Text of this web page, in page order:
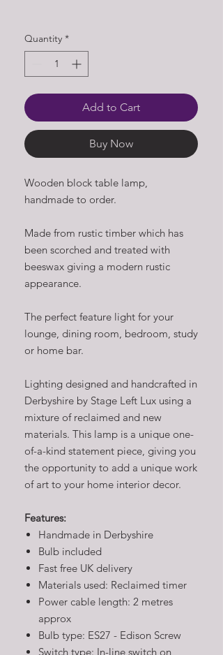
Quantity *
Add to Cart
Buy Now
Wooden block table lamp,
handmade to order.
Made from rustic timber which has
been scorched and treated with
beeswax giving a modern rustic
appearance.
The perfect feature light for your
lounge, dining room, bedroom, study
or home bar.
Lighting designed and handcrafted in
Derbyshire by Stage Left Lux using a
mixture of reclaimed and new
materials. This lamp is a unique one-
of-a-kind statement piece, giving you
the opportunity to add a unique work
of art to your home interior decor.
Features:
Handmade in Derbyshire
Bulb included
Fast free UK delivery
Materials used: Reclaimed timer
Power cable length: 2 metres
approx
Bulb type: ES27 - Edison Screw
Switch type: In-line switch on